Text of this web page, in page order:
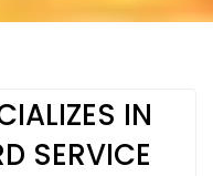
IN
SERVICE